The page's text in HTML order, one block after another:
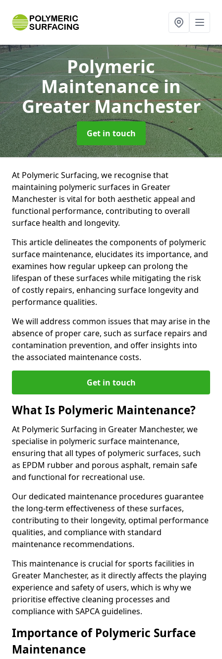
Polymeric
Maintenancein
Greater Manchester
Get in touch
At Polymeric Surfacing, we recognise that
maintaining polymeric surfaces in Greater
Manchester is vital for both aesthetic appeal and
functional performance, contributing to overall
surface health and longevity.
This article delineates the components of polymeric
surface maintenance, elucidates its importance, and
examines how regular upkeep can prolong the
lifespan of these surfaces while mitigating the risk
of costly repairs, enhancing surface longevity and
performance qualities.
We will address common issues that may arise in the
absence of proper care, such as surface repairs and
contamination prevention, and offer insights into
the associated maintenance costs.
Get in touch
What Is Polymeric Maintenance?
At Polymeric Surfacing in Greater Manchester, we
specialise in polymeric surface maintenance,
ensuring that all types of polymeric surfaces, such
as EPDM rubber and porous asphalt, remain safe
and functional for recreational use.
Our dedicated maintenance procedures guarantee
the long-term effectiveness of these surfaces,
contributing to their longevity, optimal performance
qualities, and compliance with standard
maintenance recommendations.
This maintenance is crucial for sports facilities in
Greater Manchester, as it directly affects the playing
experience and safety of users, which is why we
prioritise effective cleaning processes and
compliance with SAPCA guidelines.
Importance of Polymeric Surface
Maintenance